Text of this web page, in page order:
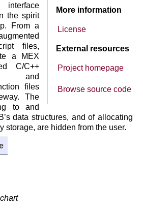
More information
License
External resources
Project homepage
Browse source code
the spirit
From a
files,
a MEX
C/C++
and
files
The
to and
data structures, and of allocating
storage, are hidden from the user.